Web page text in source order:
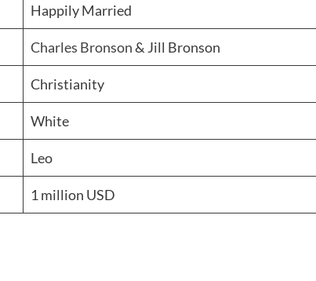
Happily Married
Charles Bronson& Jill Bronson
Christianity
White
Leo
1 million USD